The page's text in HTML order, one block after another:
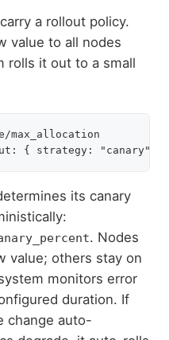
a rollout policy.
value to all nodes
rolls it out to a small
max_allocation
its canary
. Nodes
value; others stay on
monitors error
duration. If
change auto-